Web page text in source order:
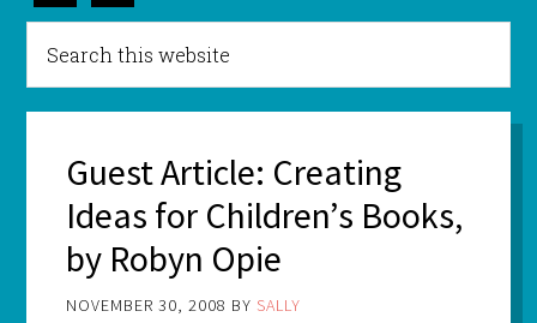
Guest Article: Creating
Ideas for Children’s Books,
by Robyn Opie
NOVEMBER 30, 2008 BY SALLY